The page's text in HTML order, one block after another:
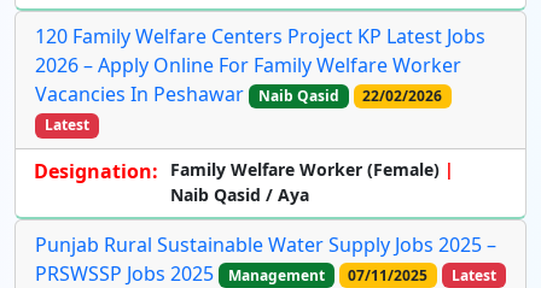
120 Family Welfare Centers Project KP Latest Jobs
2026 – Apply Online For Family Welfare Worker
Vacancies In Peshawar
Naib Qasid
22/02/2026
Latest
Designation:
Family Welfare Worker (Female)
Naib Qasid / Aya
Punjab Rural Sustainable Water Supply Jobs 2025 –
PRSWSSP Jobs 2025
Management 07/11/2025 Latest